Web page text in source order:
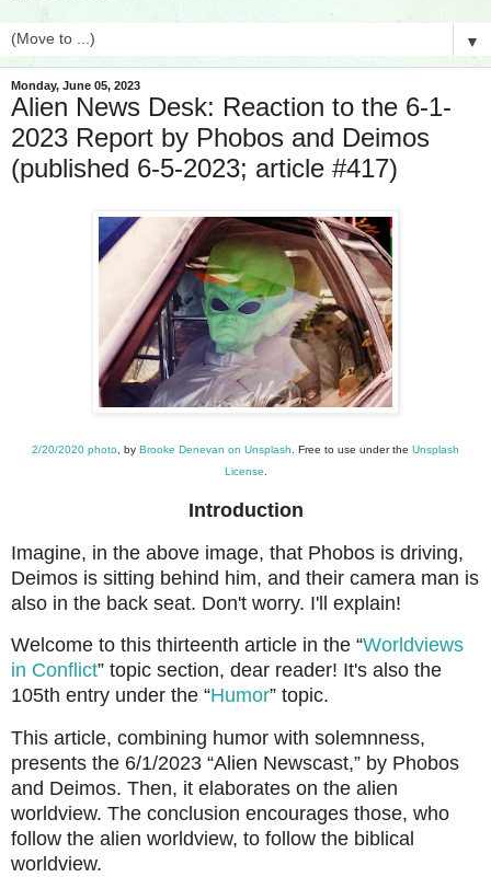
▼
Monday, June 05, 2023
Alien News Desk: Reaction to the 6-1-
2023 Report by Phobos and Deimos
(published 6-5-2023; article #417)
2/20/2020 photo , by Brooke Denevan on Unsplash . Free to use under the Unsplash
License
Introduction
Imagine, in the above image, that Phobos is driving,
Deimos is sitting behind him, and their camera man is
also in the back seat. Don't worry. I'll explain!
Welcome to this thirteenth article in the “Worldviews
in Conflict” topic section, dear reader! It's also the
105th entry under the “Humor” topic.
This article, combining humor with solemnness,
presents the 6/1/2023 “Alien Newscast,” by Phobos
and Deimos. Then, it elaborates on the alien
worldview. The conclusion encourages those, who
follow the alien worldview, to follow the biblical
worldview.